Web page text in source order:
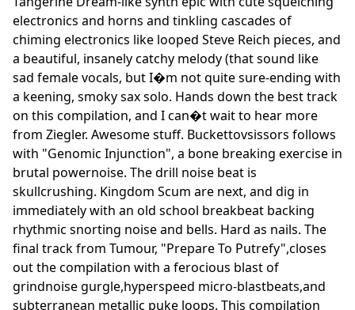
electronics and horns and tinkling cascades of
chiming electronics like looped Steve Reich pieces, and
a beautiful, insanely catchy melody (that sound like
sad female vocals, but I�m not quite sure-ending with
a keening, smoky sax solo. Hands down the best track
on this compilation, and I can�t wait to hear more
from Ziegler. Awesome stuff. Buckettovsissors follows
with "Genomic Injunction", a bone breaking exercise in
brutal powernoise. The drill noise beat is
skullcrushing. Kingdom Scum are next, and dig in
immediately with an old school breakbeat backing
rhythmic snorting noise and bells. Hard as nails. The
final track from Tumour, "Prepare To Putrefy",closes
out the compilation with a ferocious blast of
grindnoise gurgle,hyperspeed micro-blastbeats,and
subterranean metallic puke loops. This compilation